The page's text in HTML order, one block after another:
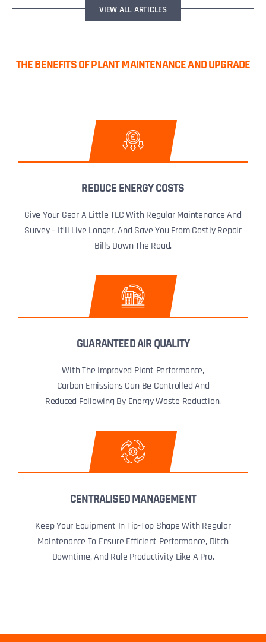
VIEW ALL ARTICLES
THE BENEFITS OF PLANT MAINTENANCE AND UPGRADE
REDUCE ENERGY COSTS
Give Your Gear A Little TLC With Regular Maintenance And
Survey – It’ll Live Longer, And Save You From Costly Repair
Bills Down The Road.
GUARANTEED AIR QUALITY
With The Improved Plant Performance,
Carbon Emissions Can Be Controlled And
Reduced Following By Energy Waste Reduction.
CENTRALISED MANAGEMENT
Keep Your Equipment In Tip-Top Shape With Regular
Maintenance To Ensure Efficient Performance, Ditch
Downtime, And Rule Productivity Like A Pro.